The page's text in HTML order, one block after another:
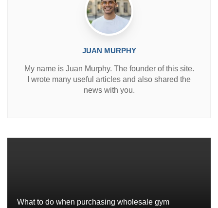
JUAN MURPHY
My name is Juan Murphy. The founder of this site.
I wrote many useful articles and also shared the
news with you.
What to do when purchasing wholesale gym